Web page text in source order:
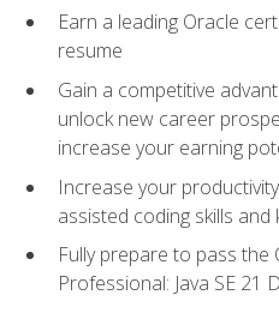
Earn a leading Oracle
resume
Gain a competitive
unlock new career
increase your earning
Increase your
assisted coding skills and
Fully prepare to pass the
Professional: Java SE 21